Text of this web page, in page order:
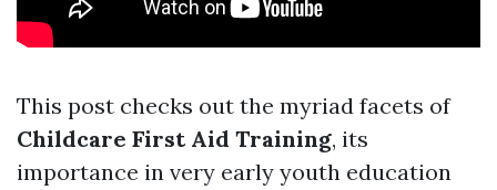
This post checks out the myriad facets of
Childcare First Aid Training, its
importance in very early youth education